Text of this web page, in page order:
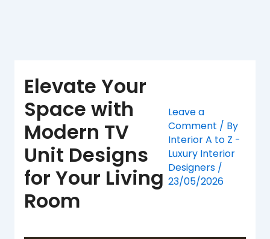
Elevate Your
Space with
Modern TV
Unit Designs
for Your Living
Room
Leave a
Comment / By
Interior A to Z -
Luxury Interior
Designers /
23/05/2026